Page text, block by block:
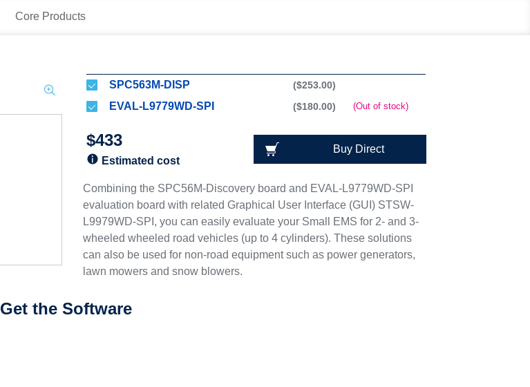
Core Products
SPC563M-DISP ($253.00)
EVAL-L9779WD-SPI ($180.00) (Out of stock)
$433
Estimated cost
Buy Direct
Combining the SPC56M-Discovery board and EVAL-L9779WD-SPI
evaluation board with related Graphical User Interface (GUI) STSW-
L9979WD-SPI, you can easily evaluate your Small EMS for 2- and 3-
wheeled wheeled road vehicles (up to 4 cylinders). These solutions
can also be used for non-road equipment such as power generators,
lawn mowers and snow blowers.
Get the Software